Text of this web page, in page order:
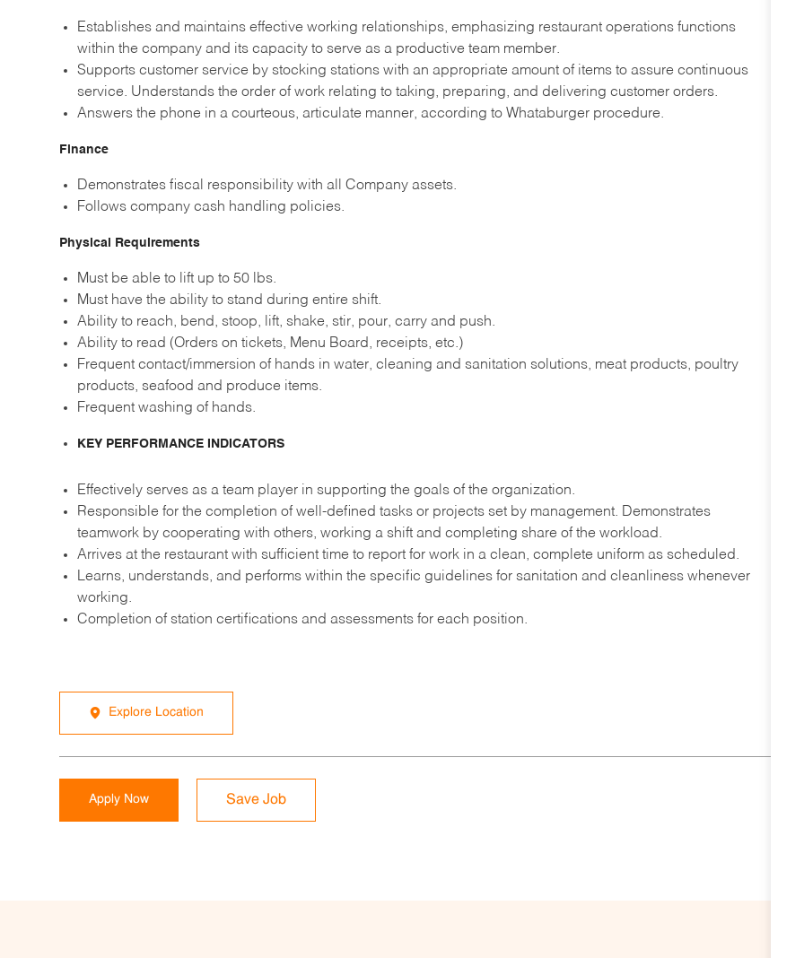
Establishes and maintains effective working relationships, emphasizing restaurant operations functions
within the company and its capacity to serve as a productive team member.
Supports customer service by stocking stations with an appropriate amount of items to assure continuous
service. Understands the order of work relating to taking, preparing, and delivering customer orders.
Answers the phone in a courteous, articulate manner, according to Whataburger procedure.
Finance
Demonstrates fiscal responsibility with all Company assets.
Follows company cash handling policies.
Physical Requirements
Must be able to lift up to 50 lbs.
Must have the ability to stand during entire shift.
Ability to reach, bend, stoop, lift, shake, stir, pour, carry and push.
Ability to read (Orders on tickets, Menu Board, receipts, etc.)
Frequent contact/immersion of hands in water, cleaning and sanitation solutions, meat products, poultry
products, seafood and produce items.
Frequent washing of hands.
KEY PERFORMANCE INDICATORS
Effectively serves as a team player in supporting the goals of the organization.
Responsible for the completion of well-defined tasks or projects set by management. Demonstrates
teamwork by cooperating with others, working a shift and completing share of the workload.
Arrives at the restaurant with sufficient time to report for work in a clean, complete uniform as scheduled.
Learns, understands, and performs within the specific guidelines for sanitation and cleanliness whenever
working.
Completion of station certifications and assessments for each position.
Explore Location
Apply Now Save Job